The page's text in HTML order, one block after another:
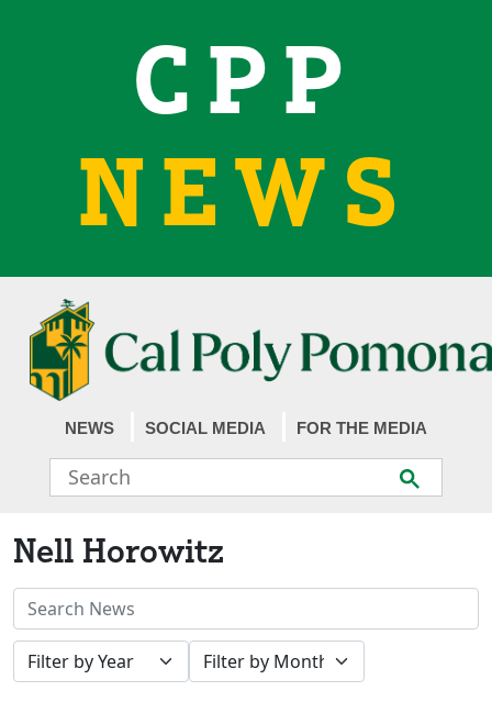
CPP
NEWS
NEWS SOCIAL MEDIA FOR THE MEDIA
Search
Box
Submit
Nell Horowitz
Search
News
Stories
Filter
by
Filter
by